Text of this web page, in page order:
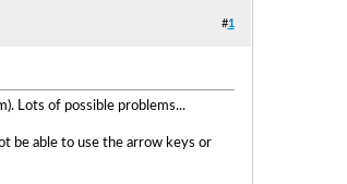
#1
Lots of possible problems...
be able to use the arrow keys or